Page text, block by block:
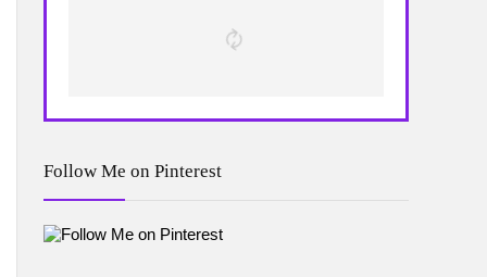
Follow Me on Pinterest